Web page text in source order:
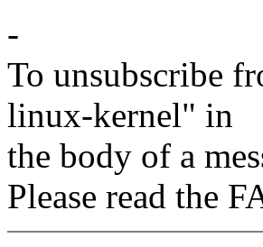
-
To unsubscribe
linux-kernel" in
the body of a
Please read the